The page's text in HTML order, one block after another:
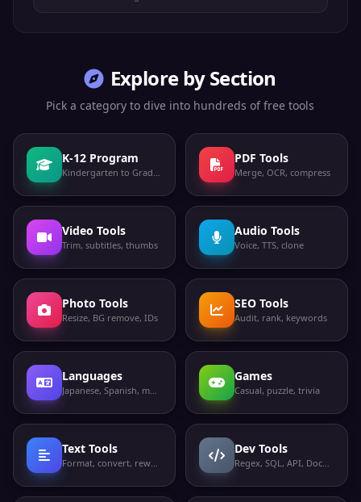
Explore by Section
Pick a category to dive into hundreds of free tools
K-12 Program
Kindergarten to Grade 12
PDF Tools
Merge, OCR, compress
Video Tools
Trim, subtitles, thumbs
Audio Tools
Voice, TTS, clone
Photo Tools
Resize, BG remove, IDs
SEO Tools
Audit, rank, keywords
Languages
Japanese, Spanish, more
Games
Casual, puzzle, trivia
Text Tools
Format, convert, rewrite
Dev Tools
Regex, SQL, API, Docker